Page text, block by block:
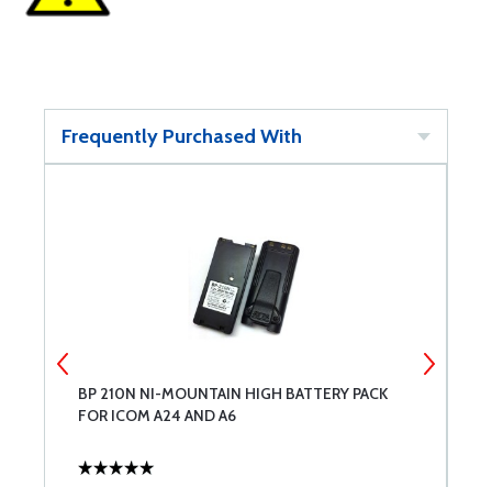
Frequently Purchased With
BP 210N NI-MOUNTAIN HIGH BATTERY PACK
FOR ICOM A24 AND A6